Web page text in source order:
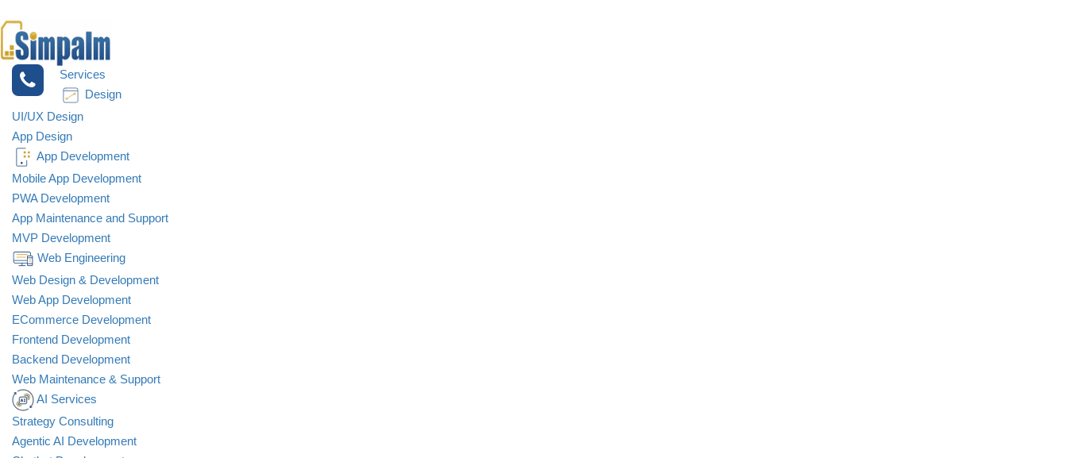
Services
Design
UI/UX Design
App Design
App Development
Mobile App Development
PWA Development
App Maintenance and Support
MVP Development
Web Engineering
Web Design & Development
Web App Development
ECommerce Development
Frontend Development
Backend Development
Web Maintenance & Support
AI Services
Strategy Consulting
Agentic AI Development